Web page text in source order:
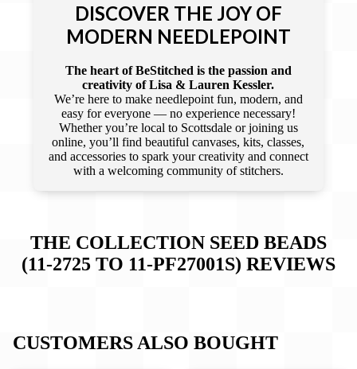
DISCOVER THE JOY OF
MODERN NEEDLEPOINT
The heart of BeStitched is the passion and
creativity of Lisa & Lauren Kessler.
We’re here to make needlepoint fun, modern, and
easy for everyone — no experience necessary!
Whether you’re local to Scottsdale or joining us
online, you’ll find beautiful canvases, kits, classes,
and accessories to spark your creativity and connect
with a welcoming community of stitchers.
THE COLLECTION SEED BEADS
(11-2725 TO 11-PF27001S) REVIEWS
CUSTOMERS ALSO BOUGHT